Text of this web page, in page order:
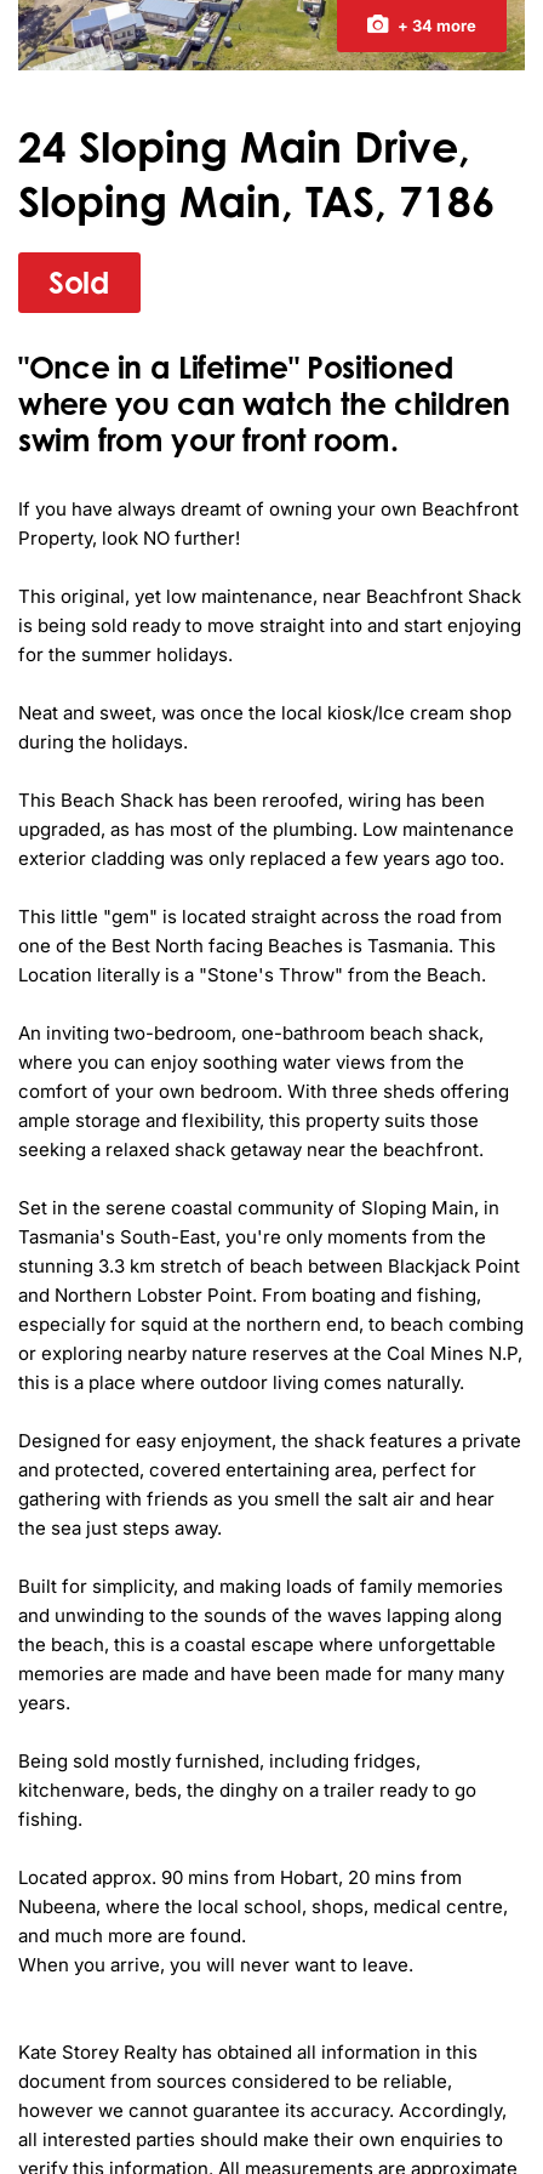
+ 34 more
24 Sloping Main Drive,
Sloping Main, TAS, 7186
Sold
"Once in a Lifetime" Positioned
where you can watch the children
swim from your front room.
If you have always dreamt of owning your own Beachfront
Property, look NO further!
This original, yet low maintenance, near Beachfront Shack
is being sold ready to move straight into and start enjoying
for the summer holidays.
Neat and sweet, was once the local kiosk/Ice cream shop
during the holidays.
This Beach Shack has been reroofed, wiring has been
upgraded, as has most of the plumbing. Low maintenance
exterior cladding was only replaced a few years ago too.
This little "gem" is located straight across the road from
one of the Best North facing Beaches is Tasmania. This
Location literally is a "Stone's Throw" from the Beach.
An inviting two-bedroom, one-bathroom beach shack,
where you can enjoy soothing water views from the
comfort of your own bedroom. With three sheds offering
ample storage and flexibility, this property suits those
seeking a relaxed shack getaway near the beachfront.
Set in the serene coastal community of Sloping Main, in
Tasmania's South-East, you're only moments from the
stunning 3.3 km stretch of beach between Blackjack Point
and Northern Lobster Point. From boating and fishing,
especially for squid at the northern end, to beach combing
or exploring nearby nature reserves at the Coal Mines N.P,
this is a place where outdoor living comes naturally.
Designed for easy enjoyment, the shack features a private
and protected, covered entertaining area, perfect for
gathering with friends as you smell the salt air and hear
the sea just steps away.
Built for simplicity, and making loads of family memories
and unwinding to the sounds of the waves lapping along
the beach, this is a coastal escape where unforgettable
memories are made and have been made for many many
years.
Being sold mostly furnished, including fridges,
kitchenware, beds, the dinghy on a trailer ready to go
fishing.
Located approx. 90 mins from Hobart, 20 mins from
Nubeena, where the local school, shops, medical centre,
and much more are found.
When you arrive, you will never want to leave.
Kate Storey Realty has obtained all information in this
document from sources considered to be reliable,
however we cannot guarantee its accuracy. Accordingly,
all interested parties should make their own enquiries to
verify this information. All measurements are approximate